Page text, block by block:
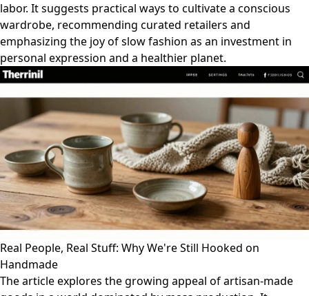
labor. It suggests practical ways to cultivate a conscious
wardrobe, recommending curated retailers and
emphasizing the joy of slow fashion as an investment in
personal expression and a healthier planet.
Real People, Real Stuff: Why We're Still Hooked on
Handmade
The article explores the growing appeal of artisan-made